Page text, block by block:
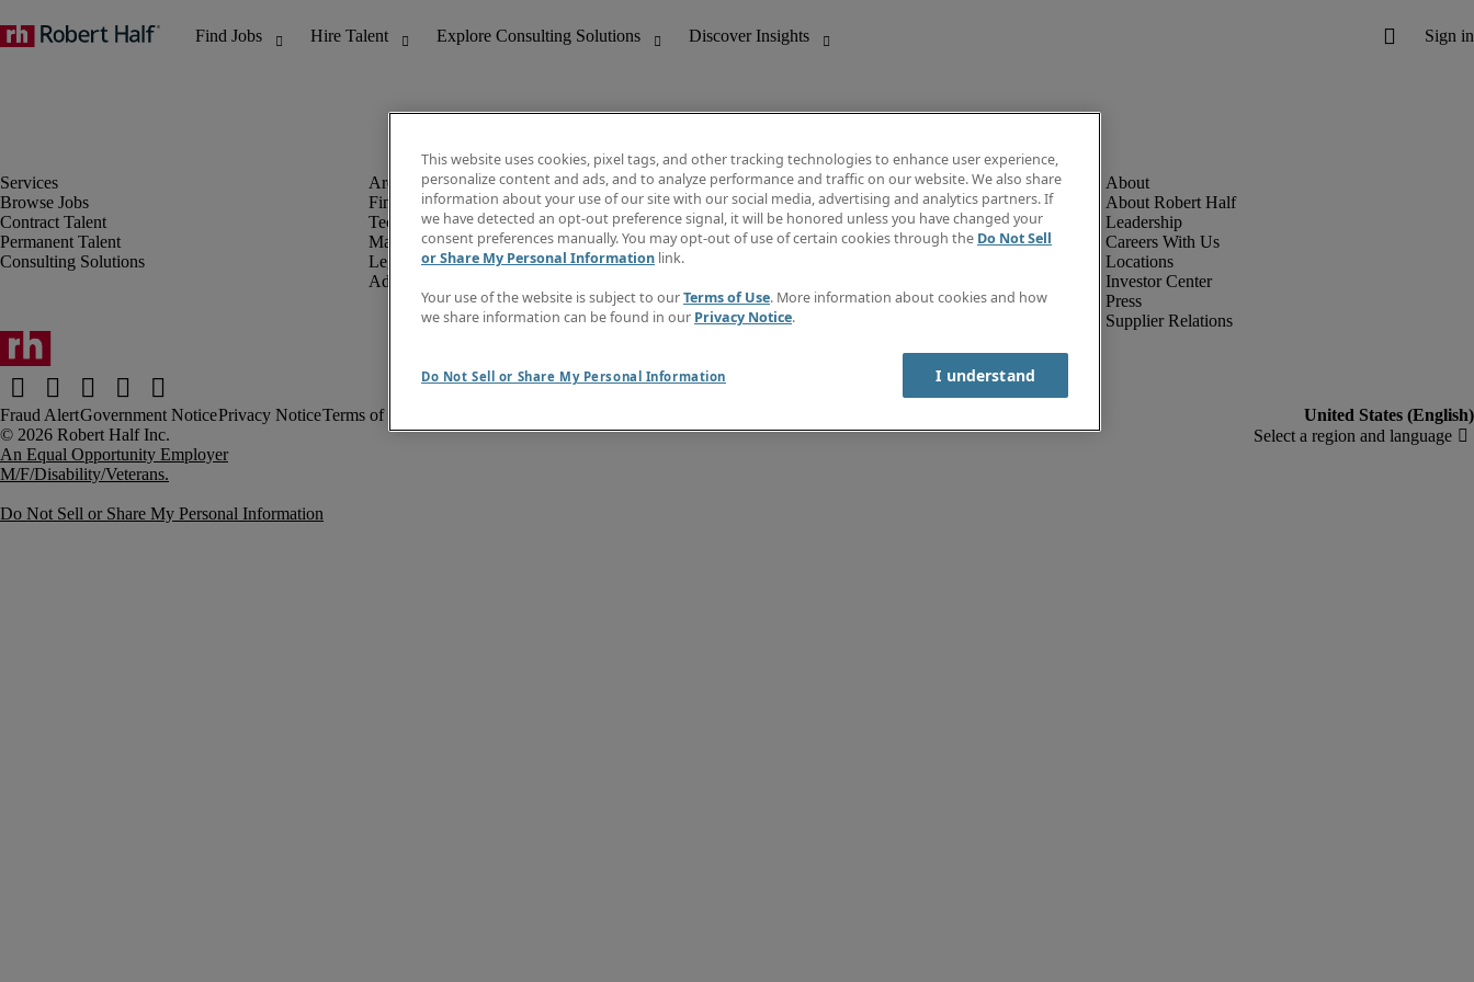
Browse Jobs
Contract Talent
Permanent Talent
Consulting Solutions
Finance & Accounting
Technology
Marketing & Creative
Legal
Administrative & Customer Support
Discover Insights
Invoice
Job Directory
Create a job alert
Contact Us
About Robert Half
Leadership
Careers With Us
Locations
Investor Center
Press
Supplier Relations
Fraud AlertGovernment NoticePrivacy NoticeTerms of Use
An Equal Opportunity Employer
M/F/Disability/Veterans.
Do Not Sell or Share My Personal Information
This website uses cookies, pixel tags, and other tracking technologies to enhance user experience,
personalize content and ads, and to analyze performance and traffic on our website. We also share
information about your use of our site with our social media, advertising and analytics partners. If
we have detected an opt-out preference signal, it will be honored unless you have changed your
consent preferences manually. You may opt-out of use of certain cookies through the Do Not Sell
or Share My Personal Information link.
Your use of the website is subject to ourTerms of Use. More information about cookies and how
we share information can be found in our Privacy Notice.
Do Not Sell or Share My Personal Information I understand